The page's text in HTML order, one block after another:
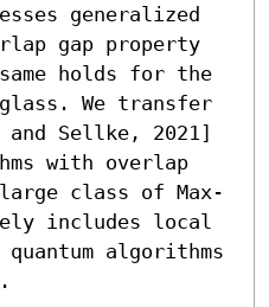
generalized
gap property
holds for the
We transfer
and Sellke, 2021]
with overlap
class of Max-
includes local
algorithms